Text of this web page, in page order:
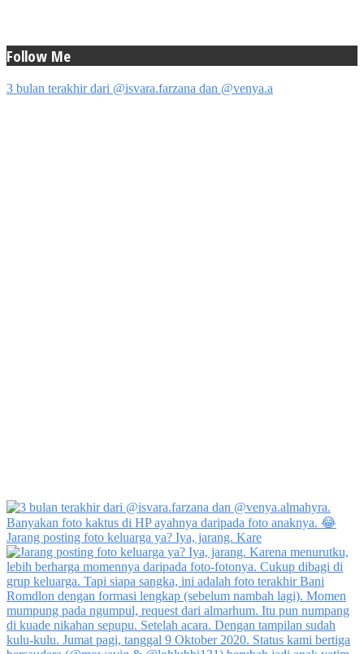
Follow Me
3 bulan terakhir dari @isvara.farzana dan @venya.a
Jarang posting foto keluarga ya? Iya, jarang. Kare